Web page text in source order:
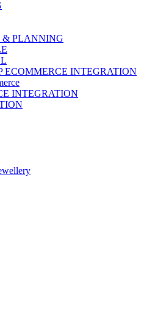
& PLANNING
ECOMMERCE INTEGRATION
INTEGRATION